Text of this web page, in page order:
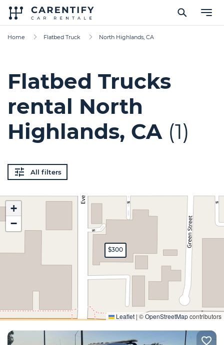
Home Flatbed Truck North Highlands, CA
Flatbed Trucks
rental North
Highlands, CA (1)
All filters
$300
+
−
Leaflet |©OpenStreetMapcontributors